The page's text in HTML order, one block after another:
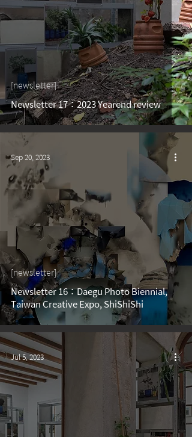
Newsletter 17：2023 Yearend review
[newsletter]
Newsletter 16：Daegu Photo Biennial,
Taiwan Creative Expo, ShiShiShi
[newsletter]
Sep 20, 2023
Jul 5, 2023